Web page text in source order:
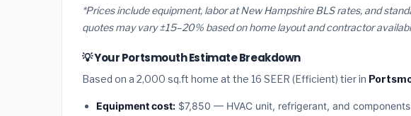
*Prices include equipment, labor at New Hampshire BLS rates, and
quotes may vary ±15–20% based on home layout and contractor
💡 Your Portsmouth Estimate Breakdown
Based on a 2,000 sq.ft home at the 16 SEER (Efficient) tier in
Equipment cost: $7,850 — HVAC unit, refrigerant, and components